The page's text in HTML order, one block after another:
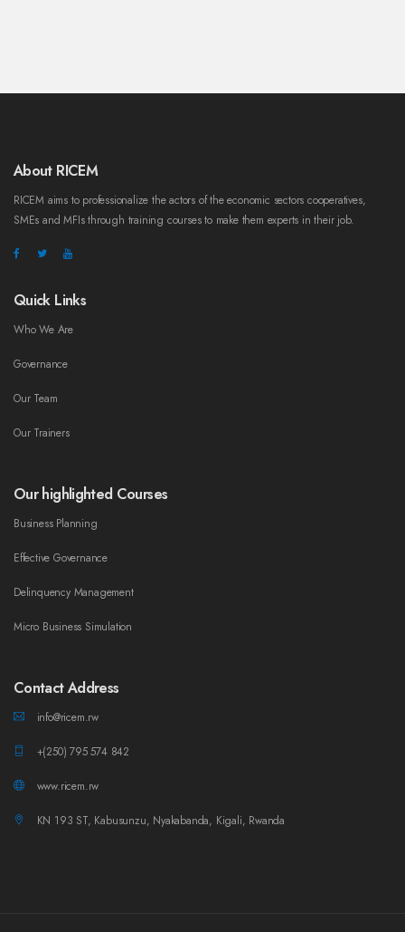
About RICEM
RICEM aims to professionalize the actors of the economic sectors cooperatives,
SMEs and MFIs through training courses to make them experts in their job.
Quick Links
Who We Are
Governance
Our Team
Our Trainers
Our highlighted Courses
Business Planning
Effective Governance
Delinquency Management
Micro Business Simulation
Contact Address
info@ricem.rw
+(250) 795 574 842
www.ricem.rw
KN 193 ST, Kabusunzu, Nyakabanda, Kigali, Rwanda